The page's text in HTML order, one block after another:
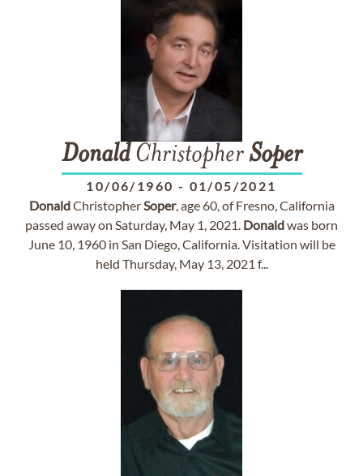
DonaldChristopherSoper
10/06/1960 - 01/05/2021
DonaldChristopherSoper, age 60, of Fresno, California
passed away on Saturday, May 1, 2021. Donaldwas born
June 10, 1960 in San Diego, California. Visitation will be
held Thursday, May 13, 2021 f...